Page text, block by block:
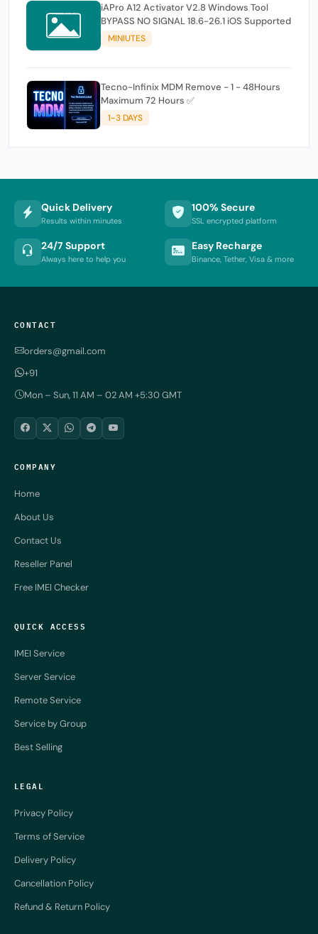
iAPro A12 Activator V2.8 Windows Tool
BYPASS NO SIGNAL 18.6-26.1 iOS Supported
MINIUTES
Tecno-Infinix MDM Remove - 1 - 48Hours
Maximum 72 Hours ✅
1-3 DAYS
Quick Delivery
Results within minutes
100% Secure
SSL encrypted platform
24/7 Support
Always here to help you
Easy Recharge
Binance, Tether, Visa & more
CONTACT
orders@gmail.com
+91
Mon – Sun, 11 AM – 02 AM +5:30 GMT
COMPANY
Home
About Us
Contact Us
Reseller Panel
Free IMEI Checker
QUICK ACCESS
IMEI Service
Server Service
Remote Service
Service by Group
Best Selling
LEGAL
Privacy Policy
Terms of Service
Delivery Policy
Cancellation Policy
Refund & Return Policy